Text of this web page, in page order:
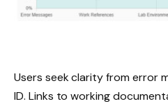
Users seek clarity from error
ID. Links to working